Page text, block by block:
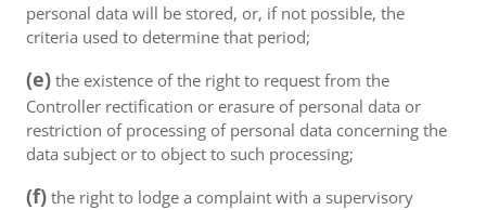
personal data will be stored, or, if not possible, the
criteria used to determine that period;
(e) the existence of the right to request from the
Controller rectification or erasure of personal data or
restriction of processing of personal data concerning the
data subject or to object to such processing;
(f) the right to lodge a complaint with a supervisory